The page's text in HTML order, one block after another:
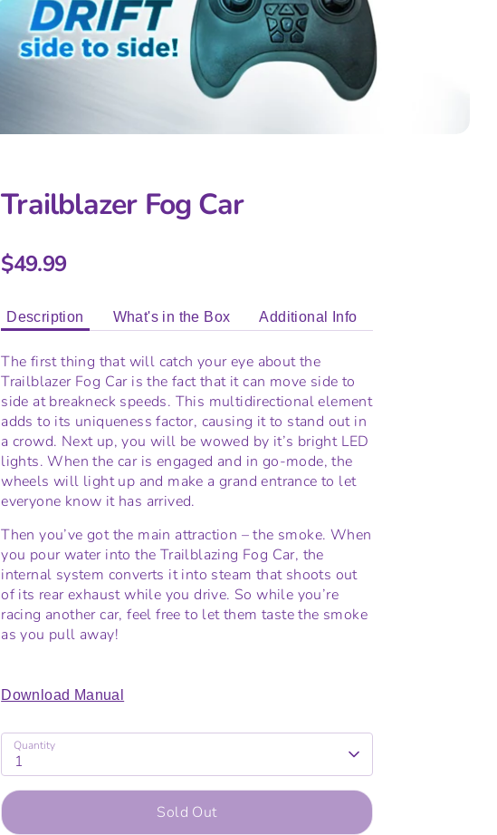
Trailblazer Fog Car
$49.99
Description What's in the Box Additional Info
The first thing that will catch your eye about the
Trailblazer Fog Car is the fact that it can move side to
side at breakneck speeds. This multidirectional element
adds to its uniqueness factor, causing it to stand out in
a crowd. Next up, you will be wowed by it’s bright LED
lights. When the car is engaged and in go-mode, the
wheels will light up and make a grand entrance to let
everyone know it has arrived.
Then you’ve got the main attraction – the smoke. When
you pour water into the Trailblazing Fog Car, the
internal system converts it into steam that shoots out
of its rear exhaust while you drive. So while you’re
racing another car, feel free to let them taste the smoke
as you pull away!
Download Manual
Quantity
1
Sold Out